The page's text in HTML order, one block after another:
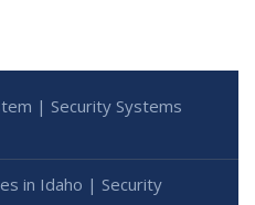
| Security Systems
in Idaho | Security